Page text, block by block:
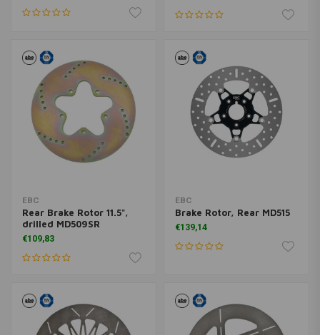
EBC
Rear Brake Rotor 11.5",
drilled MD509SR
€109,83
EBC
Brake Rotor, Rear MD515
€139,14